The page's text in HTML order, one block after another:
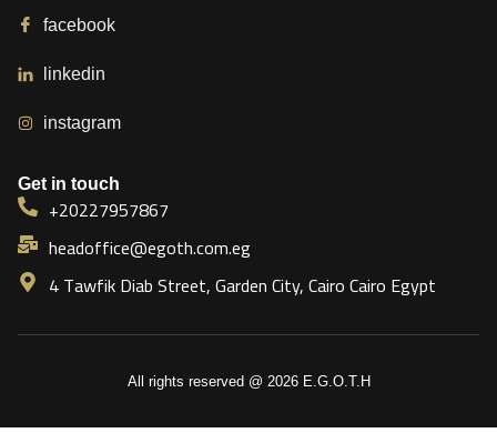
facebook
linkedin
instagram
Get in touch
+20227957867
headoffice@egoth.com.eg
4 Tawfik Diab Street, Garden City, Cairo Cairo Egypt
All rights reserved @ 2026 E.G.O.T.H